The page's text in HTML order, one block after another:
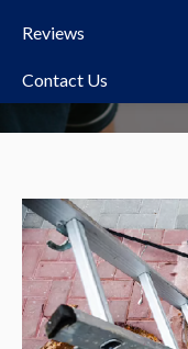
Reviews
Contact Us